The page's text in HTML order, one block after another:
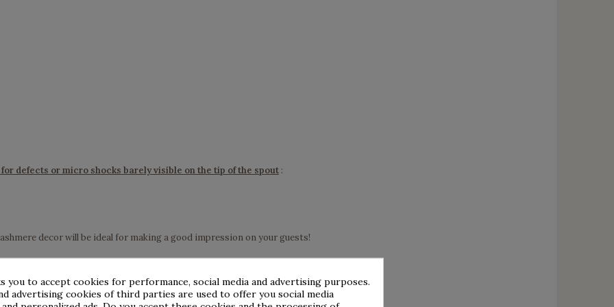
defects or micro shocks barely visible on the tip of the spout :
decor will be ideal for making a good impression on your guests!
you to accept cookies for performance, social media and advertising purposes.
advertising cookies of third parties are used to offer you social media